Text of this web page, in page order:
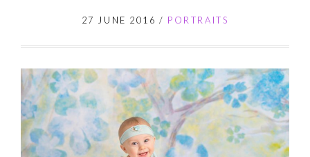
Session
27 JUNE 2016 / PORTRAITS